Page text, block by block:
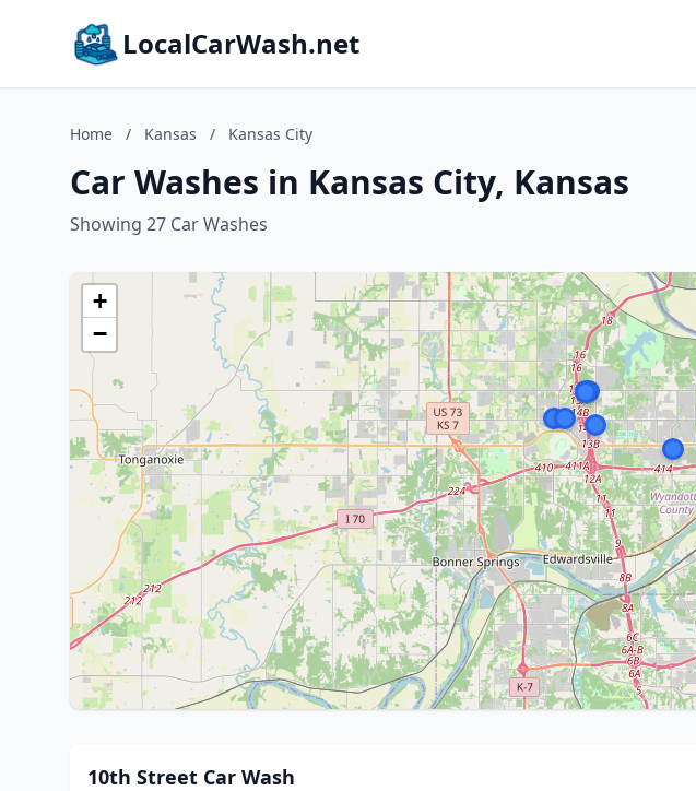
LocalCarWash.net
Home / Kansas / Kansas City
Car Washes in Kansas City, Kansas
Showing 27 Car Washes
+
−
10th Street Car Wash